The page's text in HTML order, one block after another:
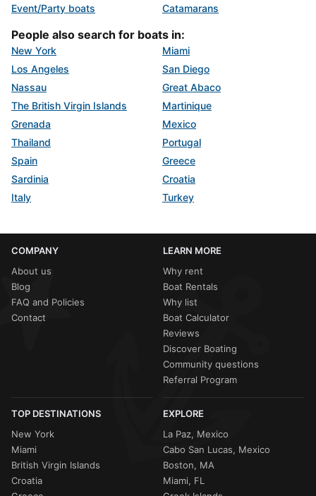
Event/Party boats
Catamarans
People also search for boats in:
New York
Miami
Los Angeles
San Diego
Nassau
Great Abaco
The British Virgin Islands
Martinique
Grenada
Mexico
Thailand
Portugal
Spain
Greece
Sardinia
Croatia
Italy
Turkey
COMPANY
About us
Blog
FAQ and Policies
Contact
LEARN MORE
Why rent
Boat Rentals
Why list
Boat Calculator
Reviews
Discover Boating
Community questions
Referral Program
TOP DESTINATIONS
New York
Miami
British Virgin Islands
Croatia
EXPLORE
La Paz, Mexico
Cabo San Lucas, Mexico
Boston, MA
Miami, FL